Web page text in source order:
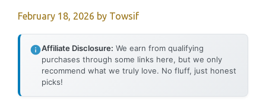
February 18, 2026 by Towsif
Affiliate Disclosure: We earn from qualifying
purchases through some links here, but we only
recommend what we truly love. No fluff, just honest
picks!